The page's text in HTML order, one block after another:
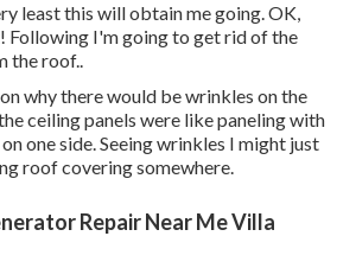
least this will obtain me going. OK,
Following I'm going to get rid of the
the roof..
why there would be wrinkles on the
ceiling panels were like paneling with
one side. Seeing wrinkles I might just
roof covering somewhere.
Repair Near Me Villa